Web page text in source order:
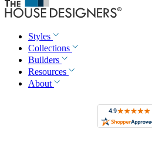
Styles
Collections
Builders
Resources
About